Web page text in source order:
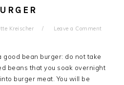
Kreischer Leave a Comment
good bean burger: do not take
beans that you soak overnight
burger meat. You will be